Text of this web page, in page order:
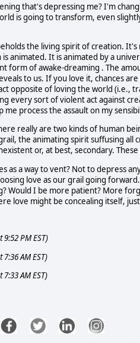
that's depressing me? I'm
is going to transform, even
the living spirit of creation.
animated. It is animated by a
form of awake-dreaming . The
to us. If you love it, chances
opposite of loving the world (i.e.,
every sort of violent act against
process the assault on my
really are two kinds of human
the animating spirit suffusing
or, at best, secondary.
as a way to vent? Not to depress
love as our grail going
Would I be more patient? More
love might be concealing itself,
PM EST)
AM EST)
AM EST)